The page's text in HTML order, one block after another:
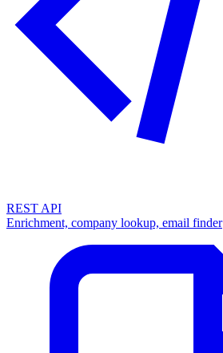
REST API
Enrichment, company lookup, email finder